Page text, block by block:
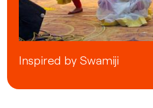
Inspired by Swamiji